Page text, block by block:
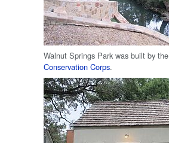
Walnut Springs Park was built by the
Conservation Corps.